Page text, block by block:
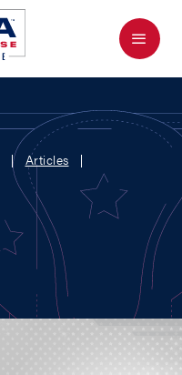
Menu
Articles